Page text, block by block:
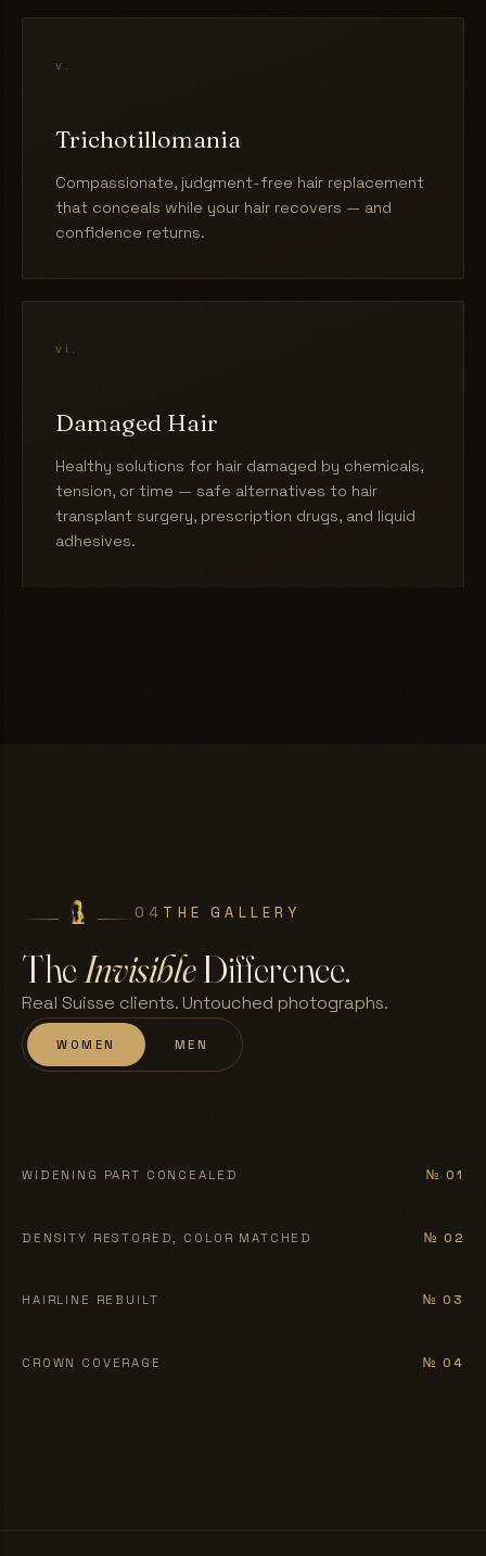
v.
Trichotillomania
Compassionate, judgment-free hair replacement
that conceals while your hair recovers — and
confidence returns.
vi.
Damaged Hair
Healthy solutions for hair damaged by chemicals,
tension, or time — safe alternatives to hair
transplant surgery, prescription drugs, and liquid
adhesives.
04 THE GALLERY
The InvisibleDifference.
Real Suisse clients. Untouched photographs.
WOMEN MEN
WIDENING PART CONCEALED № 01
BEFORE AFTER
DENSITY RESTORED, COLOR MATCHED № 02
BEFORE AFTER
HAIRLINE REBUILT № 03
BEFORE AFTER
CROWN COVERAGE № 04